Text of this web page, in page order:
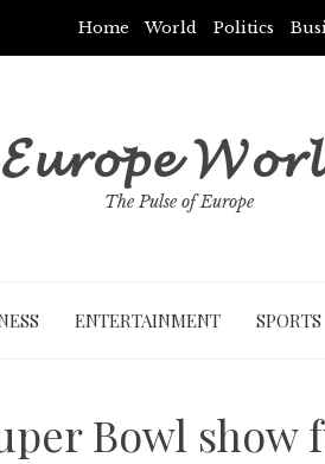
Home World Politics
𝓔𝓾𝓻𝓸𝓹𝓮
The Pulse of Europe
ENTERTAINMENT SPORTS
Bowl show